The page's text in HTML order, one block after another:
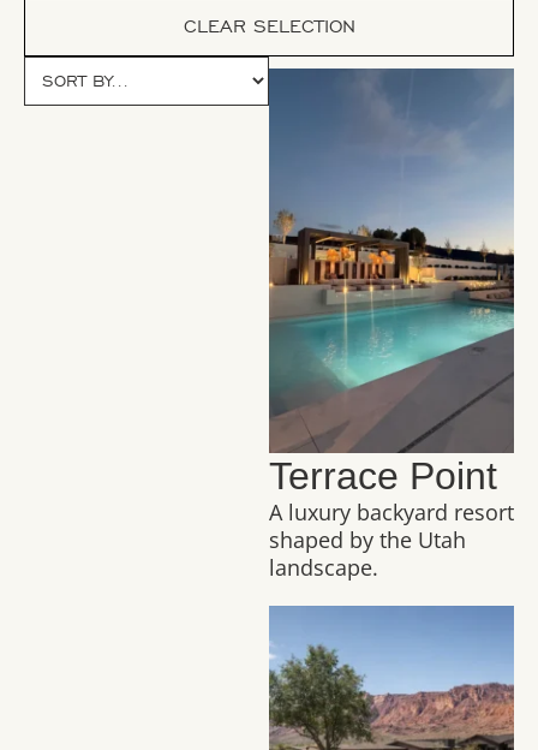
CLEAR SELECTION
Terrace Point
A luxury backyard resort
shaped by the Utah
landscape.